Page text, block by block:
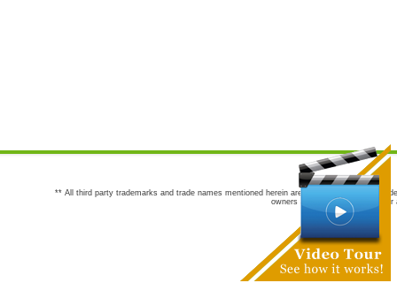
** All third party trademarks and trade names mentioned herein are the trademarks and
owners are not co-sponsors of